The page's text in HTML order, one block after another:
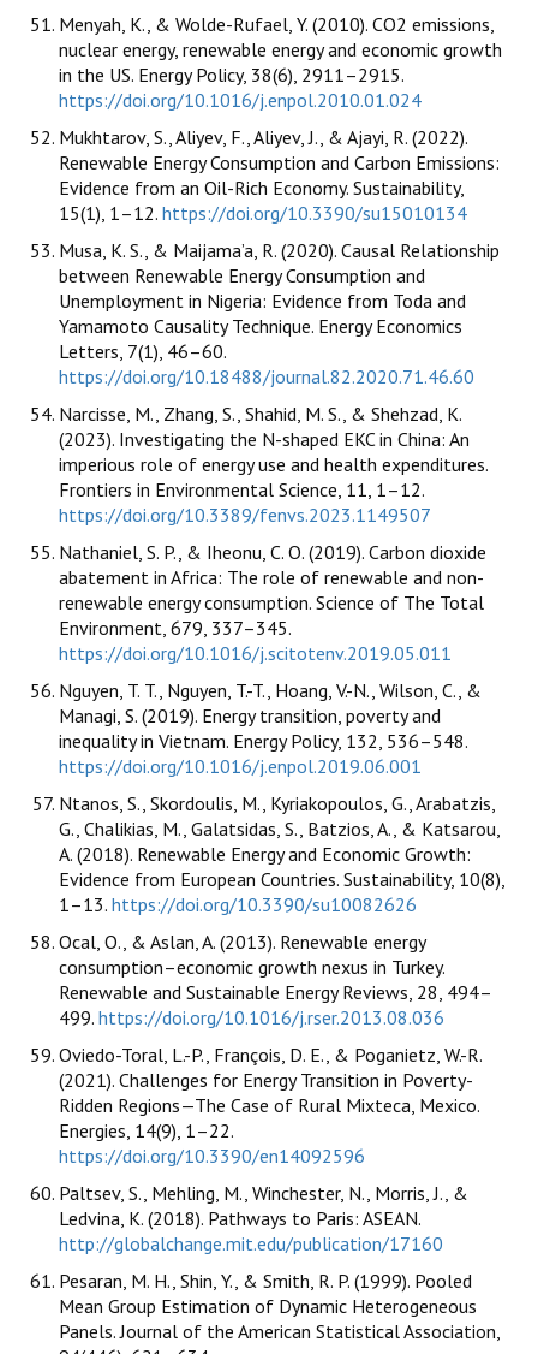
Menyah, K., & Wolde-Rufael, Y. (2010). CO2 emissions,
nuclear energy, renewable energy and economic growth
in the US. Energy Policy, 38(6), 2911–2915.
https://doi.org/10.1016/j.enpol.2010.01.024
Mukhtarov, S., Aliyev, F., Aliyev, J., & Ajayi, R. (2022).
Renewable Energy Consumption and Carbon Emissions:
Evidence from an Oil-Rich Economy. Sustainability,
15(1), 1–12. https://doi.org/10.3390/su15010134
Musa, K. S., & Maijama’a, R. (2020). Causal Relationship
between Renewable Energy Consumption and
Unemployment in Nigeria: Evidence from Toda and
Yamamoto Causality Technique. Energy Economics
Letters, 7(1), 46–60.
https://doi.org/10.18488/journal.82.2020.71.46.60
Narcisse, M., Zhang, S., Shahid, M. S., & Shehzad, K.
(2023). Investigating the N-shaped EKC in China: An
imperious role of energy use and health expenditures.
Frontiers in Environmental Science, 11, 1–12.
https://doi.org/10.3389/fenvs.2023.1149507
Nathaniel, S. P., & Iheonu, C. O. (2019). Carbon dioxide
abatement in Africa: The role of renewable and non-
renewable energy consumption. Science of The Total
Environment, 679, 337–345.
https://doi.org/10.1016/j.scitotenv.2019.05.011
Nguyen, T. T., Nguyen, T.-T., Hoang, V.-N., Wilson, C., &
Managi, S. (2019). Energy transition, poverty and
inequality in Vietnam. Energy Policy, 132, 536–548.
https://doi.org/10.1016/j.enpol.2019.06.001
Ntanos, S., Skordoulis, M., Kyriakopoulos, G., Arabatzis,
G., Chalikias, M., Galatsidas, S., Batzios, A., & Katsarou,
A. (2018). Renewable Energy and Economic Growth:
Evidence from European Countries. Sustainability, 10(8),
1–13. https://doi.org/10.3390/su10082626
Ocal, O., & Aslan, A. (2013). Renewable energy
consumption–economic growth nexus in Turkey.
Renewable and Sustainable Energy Reviews, 28, 494–
499. https://doi.org/10.1016/j.rser.2013.08.036
Oviedo-Toral, L.-P., François, D. E., & Poganietz, W.-R.
(2021). Challenges for Energy Transition in Poverty-
Ridden Regions—The Case of Rural Mixteca, Mexico.
Energies, 14(9), 1–22.
https://doi.org/10.3390/en14092596
Paltsev, S., Mehling, M., Winchester, N., Morris, J., &
Ledvina, K. (2018). Pathways to Paris: ASEAN.
http://globalchange.mit.edu/publication/17160
Pesaran, M. H., Shin, Y., & Smith, R. P. (1999). Pooled
Mean Group Estimation of Dynamic Heterogeneous
Panels. Journal of the American Statistical Association,